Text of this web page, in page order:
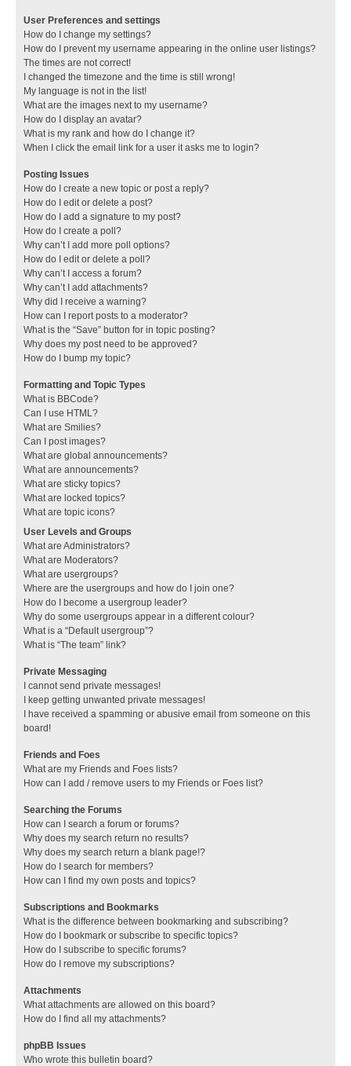
User Preferences and settings
How do I change my settings?
How do I prevent my username appearing in the online user listings?
The times are not correct!
I changed the timezone and the time is still wrong!
My language is not in the list!
What are the images next to my username?
How do I display an avatar?
What is my rank and how do I change it?
When I click the email link for a user it asks me to login?
Posting Issues
How do I create a new topic or post a reply?
How do I edit or delete a post?
How do I add a signature to my post?
How do I create a poll?
Why can’t I add more poll options?
How do I edit or delete a poll?
Why can’t I access a forum?
Why can’t I add attachments?
Why did I receive a warning?
How can I report posts to a moderator?
What is the “Save” button for in topic posting?
Why does my post need to be approved?
How do I bump my topic?
Formatting and Topic Types
What is BBCode?
Can I use HTML?
What are Smilies?
Can I post images?
What are global announcements?
What are announcements?
What are sticky topics?
What are locked topics?
What are topic icons?
User Levels and Groups
What are Administrators?
What are Moderators?
What are usergroups?
Where are the usergroups and how do I join one?
How do I become a usergroup leader?
Why do some usergroups appear in a different colour?
What is a “Default usergroup”?
What is “The team” link?
Private Messaging
I cannot send private messages!
I keep getting unwanted private messages!
I have received a spamming or abusive email from someone on this
board!
Friends and Foes
What are my Friends and Foes lists?
How can I add / remove users to my Friends or Foes list?
Searching the Forums
How can I search a forum or forums?
Why does my search return no results?
Why does my search return a blank page!?
How do I search for members?
How can I find my own posts and topics?
Subscriptions and Bookmarks
What is the difference between bookmarking and subscribing?
How do I bookmark or subscribe to specific topics?
How do I subscribe to specific forums?
How do I remove my subscriptions?
Attachments
What attachments are allowed on this board?
How do I find all my attachments?
phpBB Issues
Who wrote this bulletin board?